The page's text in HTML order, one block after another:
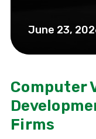
June 23,
Computer
Firms